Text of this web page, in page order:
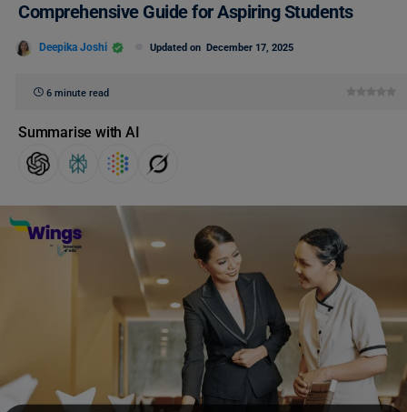
Comprehensive Guide for Aspiring Students
Deepika Joshi Updated on December 17, 2025
6 minute read
Summarise with AI